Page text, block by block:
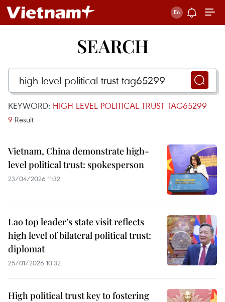
SEARCH
KEYWORD: HIGH LEVEL POLITICAL TRUST TAG65299
9 Result
Vietnam, China demonstrate high-
level political trust: spokesperson
23/04/2026 11:32
Lao top leader’s state visit reflects
high level of bilateral political trust:
diplomat
25/01/2026 10:32
High political trust key to fostering